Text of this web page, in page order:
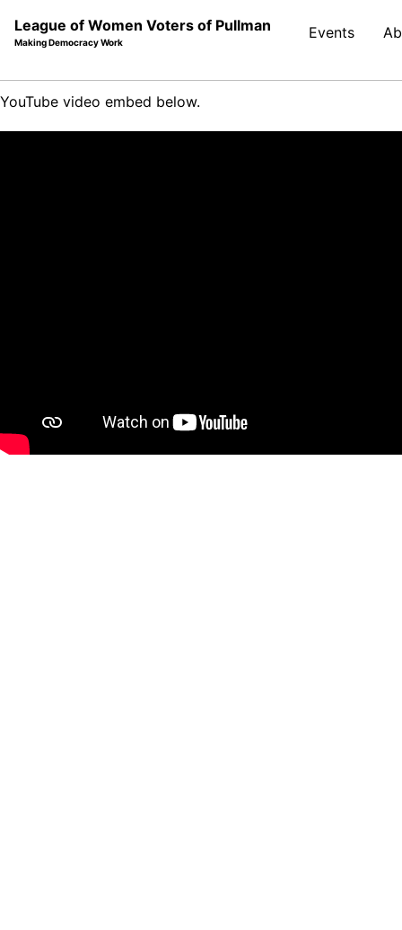
to
primary
to
content
to
footer
League of Women Voters of Pullman
Making Democracy Work
Events
YouTube video embed below.